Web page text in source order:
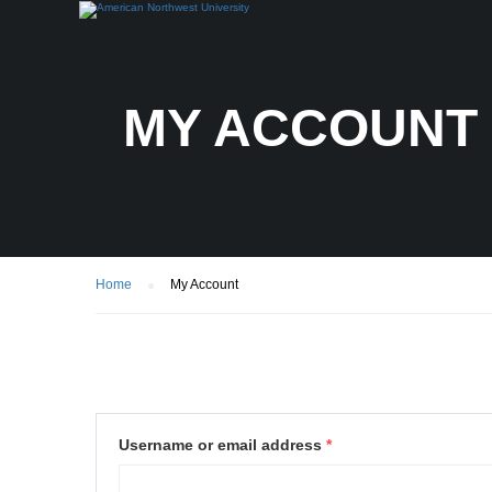
MY ACCOUNT
Home My Account
Username or email address *